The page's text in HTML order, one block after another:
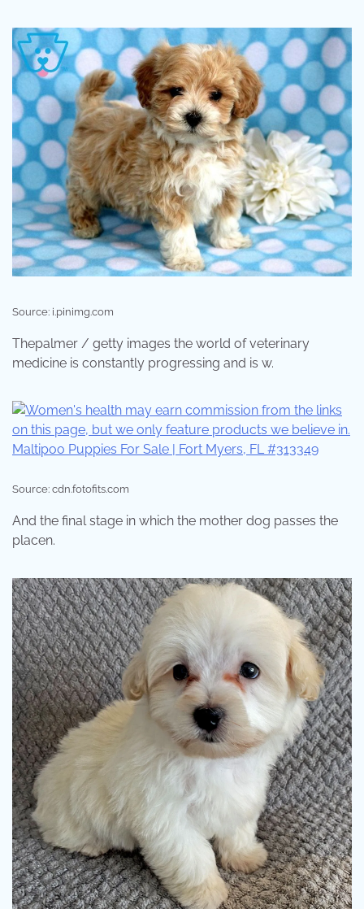
Source: i.pinimg.com
Thepalmer / getty images the world of veterinary
medicine is constantly progressing and is w.
Source: cdn.fotofits.com
And the final stage in which the mother dog passes the
placen.